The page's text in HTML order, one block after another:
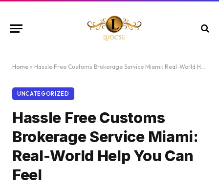
Home » Hassle Free Customs Brokerage Service Miami: Real-World Help You Can Feel
UNCATEGORIZED
Hassle Free Customs
Brokerage Service Miami:
Real-World Help You Can
Feel